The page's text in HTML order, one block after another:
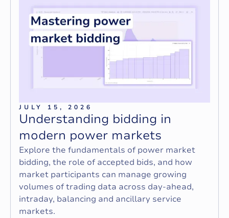
JULY 15, 2026
Understanding bidding in
modern power markets
Explore the fundamentals of power market
bidding, the role of accepted bids, and how
market participants can manage growing
volumes of trading data across day-ahead,
intraday, balancing and ancillary service
markets.